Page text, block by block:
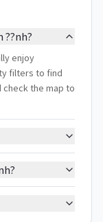
enjoy
filters to find
the map to